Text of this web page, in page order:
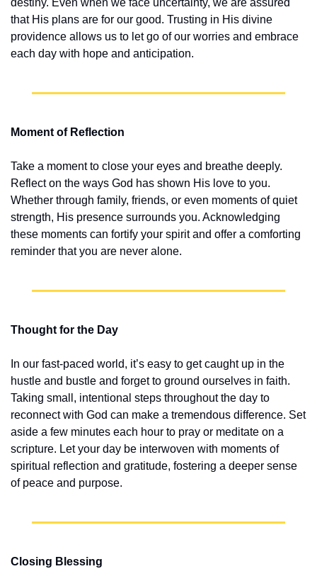
destiny. Even when we face uncertainty, we are assured
that His plans are for our good. Trusting in His divine
providence allows us to let go of our worries and embrace
each day with hope and anticipation.
Moment of Reflection
Take a moment to close your eyes and breathe deeply.
Reflect on the ways God has shown His love to you.
Whether through family, friends, or even moments of quiet
strength, His presence surrounds you. Acknowledging
these moments can fortify your spirit and offer a comforting
reminder that you are never alone.
Thought for the Day
In our fast-paced world, it’s easy to get caught up in the
hustle and bustle and forget to ground ourselves in faith.
Taking small, intentional steps throughout the day to
reconnect with God can make a tremendous difference. Set
aside a few minutes each hour to pray or meditate on a
scripture. Let your day be interwoven with moments of
spiritual reflection and gratitude, fostering a deeper sense
of peace and purpose.
Closing Blessing